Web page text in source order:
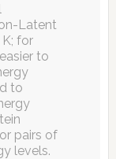
Latent
for
to
to
pairs of
levels.